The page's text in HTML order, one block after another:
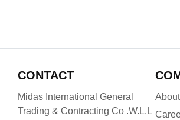
CONTACT
Midas International General
Trading & Contracting Co .W.L.L